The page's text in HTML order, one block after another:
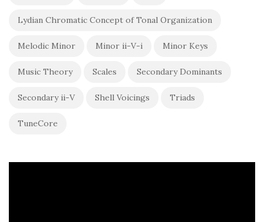
Lydian Chromatic Concept of Tonal Organization
Melodic Minor Minor ii-V-i Minor Keys
Music Theory Scales Secondary Dominants
Secondary ii-V Shell Voicings Triads
TuneCore